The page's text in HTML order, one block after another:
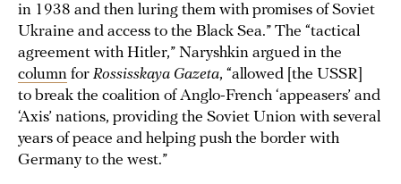
in 1938 and then luring them with promises of Soviet
Ukraine and access to the Black Sea.” The “tactical
agreement with Hitler,” Naryshkin argued in the
column for Rossisskaya Gazeta, “allowed [the USSR]
to break the coalition of Anglo-French ‘appeasers’ and
‘Axis’ nations, providing the Soviet Union with several
years of peace and helping push the border with
Germany to the west.”